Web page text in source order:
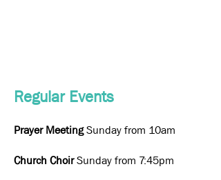
Regular Events
Prayer MeetingSunday from 10am
Church ChoirSunday from 7:45pm